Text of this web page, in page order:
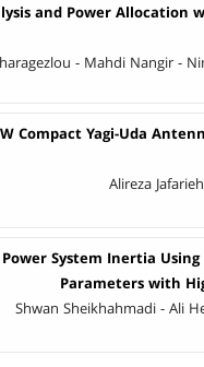
and Power Allocation
- Mahdi Nangir -
Compact Yagi-Uda
Alireza
System Inertia
Parameters with
Shwan Sheikhahmadi - Ali